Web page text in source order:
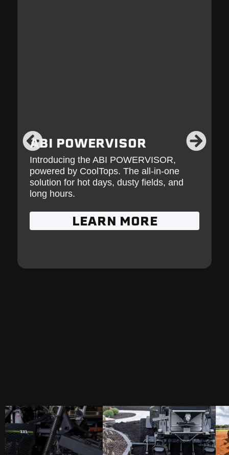
ABI POWERVISOR
Introducing the ABI POWERVISOR,
powered by CoolTops. The all-in-one
solution for hot days, dusty fields, and
long hours.
LEARN MORE